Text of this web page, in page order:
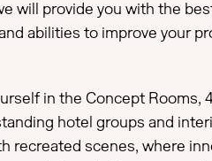
will provide you with the
abilities to improve your
in the Concept Rooms,
hotel groups and
recreated scenes, where